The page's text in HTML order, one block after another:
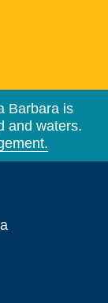
Barbara is
and waters.